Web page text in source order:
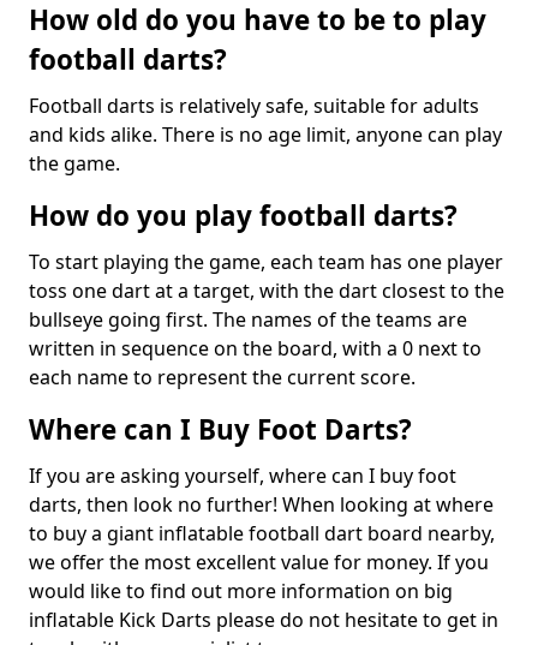
How old do you have to be to play
football darts?
Football darts is relatively safe, suitable for adults
and kids alike. There is no age limit, anyone can play
the game.
How do you play football darts?
To start playing the game, each team has one player
toss one dart at a target, with the dart closest to the
bullseye going first. The names of the teams are
written in sequence on the board, with a 0 next to
each name to represent the current score.
Where can I Buy Foot Darts?
If you are asking yourself, where can I buy foot
darts, then look no further! When looking at where
to buy a giant inflatable football dart board nearby,
we offer the most excellent value for money. If you
would like to find out more information on big
inflatable Kick Darts please do not hesitate to get in